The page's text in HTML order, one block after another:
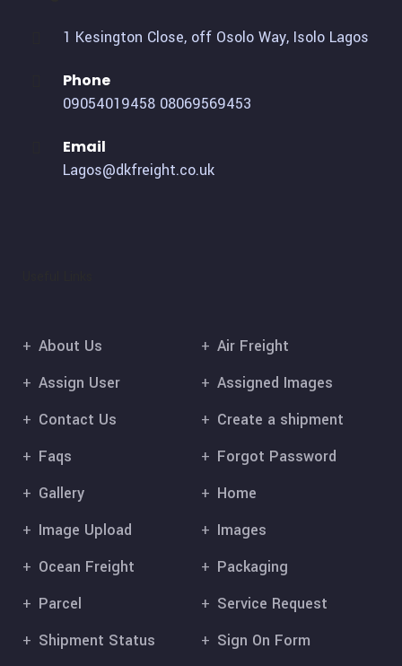
1 Kesington Close, off Osolo Way, Isolo Lagos
Phone
09054019458 08069569453
Email
Lagos@dkfreight.co.uk
About Us
Air Freight
Assign User
Assigned Images
Contact Us
Create a shipment
Faqs
Forgot Password
Gallery
Home
Image Upload
Images
Ocean Freight
Packaging
Parcel
Service Request
Shipment Status
Sign On Form